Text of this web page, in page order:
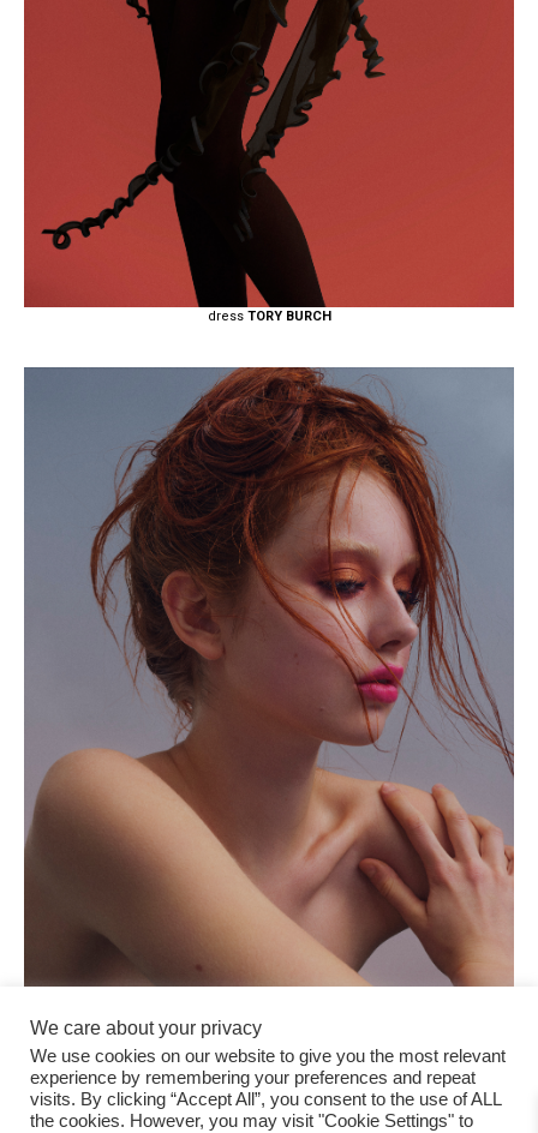
dressTORY BURCH
We care about your privacy
We use cookies on our website to give you the most relevant
experience by remembering your preferences and repeat
visits. By clicking “Accept All”, you consent to the use of ALL
the cookies. However, you may visit "Cookie Settings" to